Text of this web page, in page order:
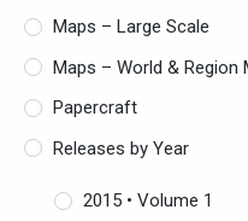
Maps – Large Scale
Maps – World & Region
Papercraft
Releases by Year
2015 • Volume 1